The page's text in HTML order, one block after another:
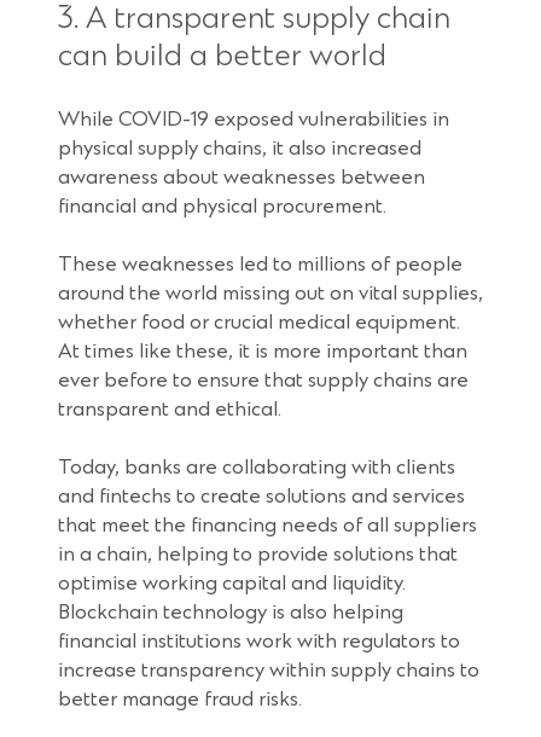
3. A transparent supply chain
can build a better world
While COVID-19 exposed vulnerabilities in
physical supply chains, it also increased
awareness about weaknesses between
financial and physical procurement.
These weaknesses led to millions of people
around the world missing out on vital supplies,
whether food or crucial medical equipment.
At times like these, it is more important than
ever before to ensure that supply chains are
transparent and ethical.
Today, banks are collaborating with clients
and fintechs to create solutions and services
that meet the financing needs of all suppliers
in a chain, helping to provide solutions that
optimise working capital and liquidity.
Blockchain technology is also helping
financial institutions work with regulators to
increase transparency within supply chains to
better manage fraud risks.